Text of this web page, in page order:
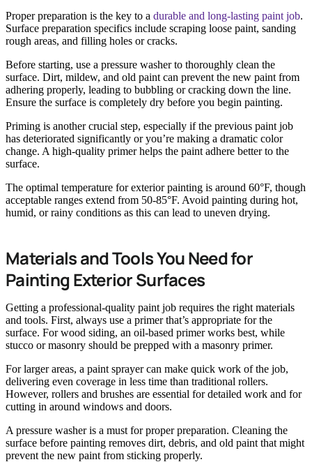
Proper preparation is the key to a durable and long-lasting paint job.
Surface preparation specifics include scraping loose paint, sanding
rough areas, and filling holes or cracks.
Before starting, use a pressure washer to thoroughly clean the
surface. Dirt, mildew, and old paint can prevent the new paint from
adhering properly, leading to bubbling or cracking down the line.
Ensure the surface is completely dry before you begin painting.
Priming is another crucial step, especially if the previous paint job
has deteriorated significantly or you’re making a dramatic color
change. A high-quality primer helps the paint adhere better to the
surface.
The optimal temperature for exterior painting is around 60°F, though
acceptable ranges extend from 50-85°F. Avoid painting during hot,
humid, or rainy conditions as this can lead to uneven drying.
Materials and Tools You Need for
Painting Exterior Surfaces
Getting a professional-quality paint job requires the right materials
and tools. First, always use a primer that’s appropriate for the
surface. For wood siding, an oil-based primer works best, while
stucco or masonry should be prepped with a masonry primer.
For larger areas, a paint sprayer can make quick work of the job,
delivering even coverage in less time than traditional rollers.
However, rollers and brushes are essential for detailed work and for
cutting in around windows and doors.
A pressure washer is a must for proper preparation. Cleaning the
surface before painting removes dirt, debris, and old paint that might
prevent the new paint from sticking properly.